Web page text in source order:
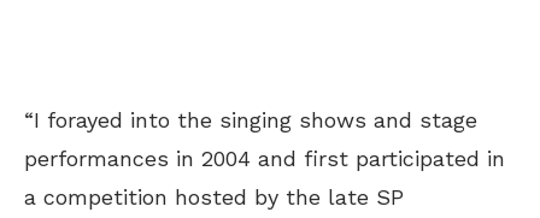
“I forayed into the singing shows and stage
performances in 2004 and first participated in
a competition hosted by the late SP